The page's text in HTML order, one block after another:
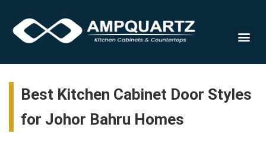
Best Kitchen Cabinet Door Styles
for Johor Bahru Homes